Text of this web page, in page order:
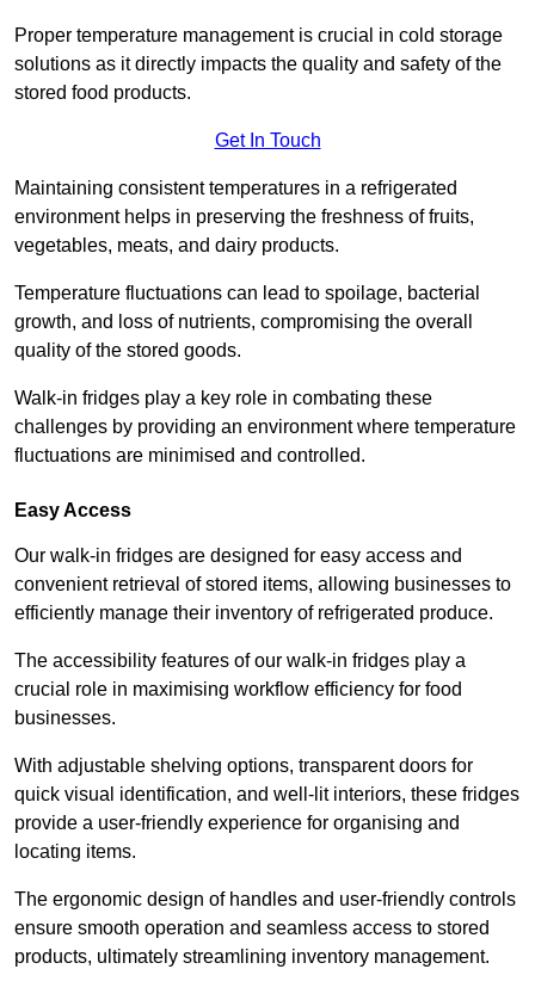
Proper temperature management is crucial in cold storage
solutions as it directly impacts the quality and safety of the
stored food products.
Get In Touch
Maintaining consistent temperatures in a refrigerated
environment helps in preserving the freshness of fruits,
vegetables, meats, and dairy products.
Temperature fluctuations can lead to spoilage, bacterial
growth, and loss of nutrients, compromising the overall
quality of the stored goods.
Walk-in fridges play a key role in combating these
challenges by providing an environment where temperature
fluctuations are minimised and controlled.
Easy Access
Our walk-in fridges are designed for easy access and
convenient retrieval of stored items, allowing businesses to
efficiently manage their inventory of refrigerated produce.
The accessibility features of our walk-in fridges play a
crucial role in maximising workflow efficiency for food
businesses.
With adjustable shelving options, transparent doors for
quick visual identification, and well-lit interiors, these fridges
provide a user-friendly experience for organising and
locating items.
The ergonomic design of handles and user-friendly controls
ensure smooth operation and seamless access to stored
products, ultimately streamlining inventory management.